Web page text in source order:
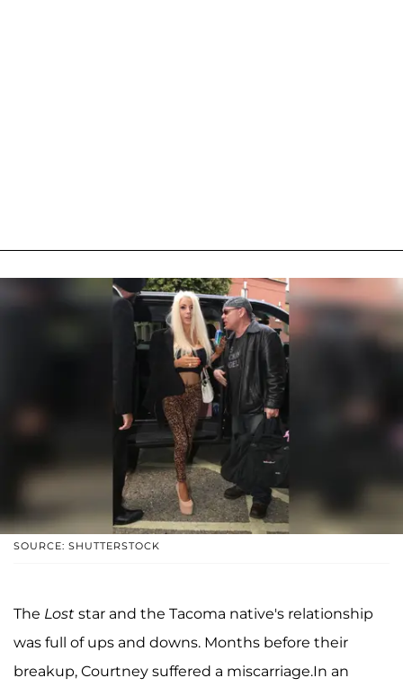
SOURCE: SHUTTERSTOCK
The Lost star and the Tacoma native's relationship
was full of ups and downs. Months before their
breakup, Courtney suffered a miscarriage.In an